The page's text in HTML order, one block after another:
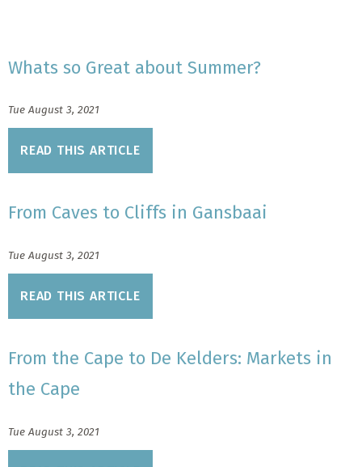
Whats so Great about Summer?
Tue August 3, 2021
READ THIS ARTICLE
From Caves to Cliffs in Gansbaai
Tue August 3, 2021
READ THIS ARTICLE
From the Cape to De Kelders: Markets in
the Cape
Tue August 3, 2021